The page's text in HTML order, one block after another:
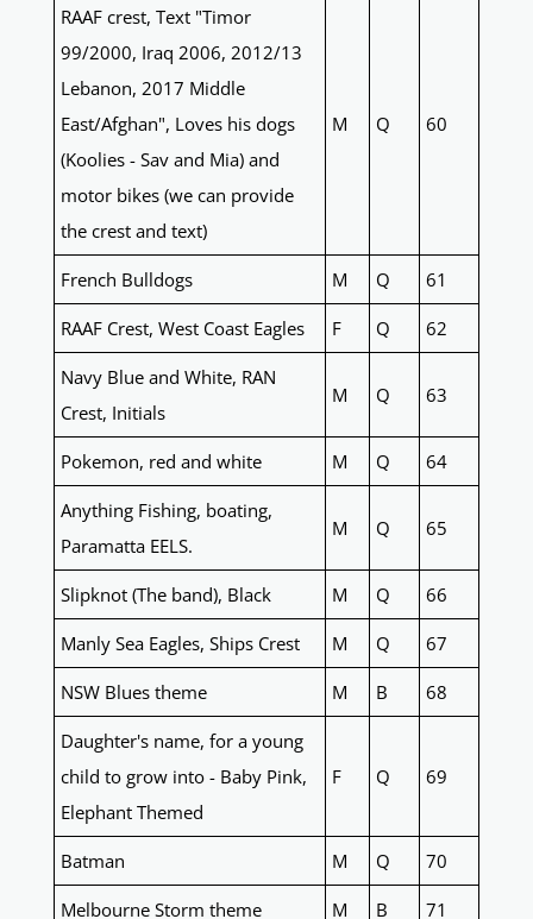
RAAF crest, Text "Timor
99/2000, Iraq 2006, 2012/13
Lebanon, 2017 Middle
East/Afghan", Loves his dogs
(Koolies - Sav and Mia) and
motor bikes (we can provide
the crest and text)
M Q 60
French Bulldogs M Q 61
RAAF Crest, West Coast Eagles F Q 62
Navy Blue and White, RAN
Crest, Initials
M Q 63
Pokemon, red and white M Q 64
Anything Fishing, boating,
Paramatta EELS.
M Q 65
Slipknot (The band), Black M Q 66
Manly Sea Eagles, Ships Crest M Q 67
NSW Blues theme M B 68
Daughter's name, for a young
child to grow into - Baby Pink,
Elephant Themed
F Q 69
Batman M Q 70
Melbourne Storm theme M B 71